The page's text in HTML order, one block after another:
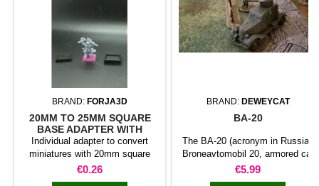
BRAND: FORJA3D
20MM TO 25MM SQUARE
BASE ADAPTER WITH
MAGNET
Individual adapter to convert
miniatures with 20mm square
bases to 25mm bases. optional
magnet. Random colors
Price
€0.26
BRAND: DEWEYCAT
BA-20
The BA-20 (acronym in Russian
Broneavtomobil 20, armored car
20) was a Soviet armored car
developed in 1934.1 was
Price
€5.99